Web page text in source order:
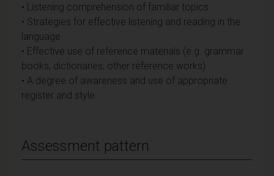
• Listening comprehension of familiar topics
• Strategies for effective listening and reading in the
language
• Effective use of reference materials (e.g. grammar
books, dictionaries, other reference works)
• A degree of awareness and use of appropriate
register and style
Assessment pattern